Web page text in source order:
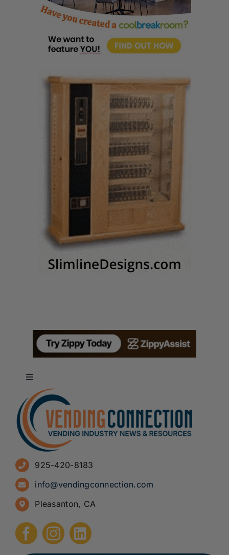
Toggle
Navigation
About
Advertise
Sign Up for Newsletters
How to Start a Vending Business
Submit Press Release
925-420-8183
info@vendingconnection.com
Pleasanton, CA